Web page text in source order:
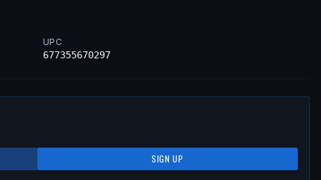
UPC
677355670297
SIGN UP